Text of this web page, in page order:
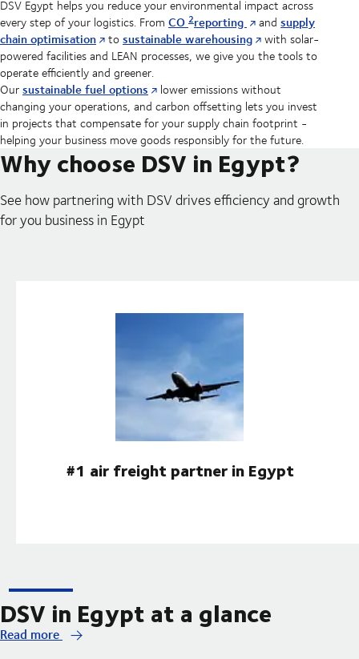
DSV Egypt helps you reduce your environmental impact across
every step of your logistics. From CO 2reporting andsupply
chain optimisation
tosustainable warehousing
with solar-
powered facilities and LEAN processes, we give you the tools to
operate efficiently and greener.
Oursustainable fuel options
lower emissions without
changing your operations, and carbon offsetting lets you invest
in projects that compensate for your supply chain footprint -
helping your business move goods responsibly for the future.
Why choose DSV in Egypt?
See how partnering with DSV drives efficiency and growth
for you business in Egypt
#1 air freight partner in Egypt
DSV in Egypt at a glance
Read more